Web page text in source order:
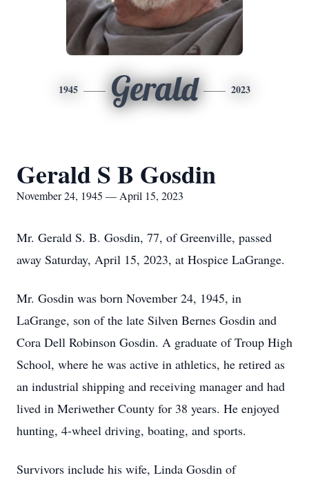
1945 Gerald 2023
Gerald S B Gosdin
November 24, 1945 — April 15, 2023
Mr. Gerald S. B. Gosdin, 77, of Greenville, passed
away Saturday, April 15, 2023, at Hospice LaGrange.
Mr. Gosdin was born November 24, 1945, in
LaGrange, son of the late Silven Bernes Gosdin and
Cora Dell Robinson Gosdin. A graduate of Troup High
School, where he was active in athletics, he retired as
an industrial shipping and receiving manager and had
lived in Meriwether County for 38 years. He enjoyed
hunting, 4-wheel driving, boating, and sports.
Survivors include his wife, Linda Gosdin of